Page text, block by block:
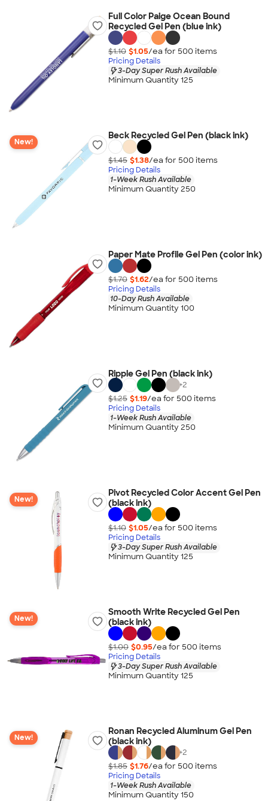
Full Color Paige Ocean Bound
Recycled Gel Pen (blue ink)
$1.10 $1.05/ea for 500 items
Pricing Details
3-Day Super Rush Available
Minimum Quantity 125
New!
Beck Recycled Gel Pen (black ink)
$1.45 $1.38/ea for 500 items
Pricing Details
1-Week Rush Available
Minimum Quantity 250
Paper Mate Profile Gel Pen (color ink)
$1.70 $1.62/ea for 500 items
Pricing Details
10-Day Rush Available
Minimum Quantity 100
Ripple Gel Pen (black ink)
+2
$1.25 $1.19/ea for 500 items
Pricing Details
1-Week Rush Available
Minimum Quantity 250
New!
Pivot Recycled Color Accent Gel Pen
(black ink)
$1.10 $1.05/ea for 500 items
Pricing Details
3-Day Super Rush Available
Minimum Quantity 125
New!
Smooth Write Recycled Gel Pen
(black ink)
$1.00 $0.95/ea for 500 items
Pricing Details
3-Day Super Rush Available
Minimum Quantity 125
New!
Ronan Recycled Aluminum Gel Pen
(black ink)
+2
$1.85 $1.76/ea for 500 items
Pricing Details
1-Week Rush Available
Minimum Quantity 150